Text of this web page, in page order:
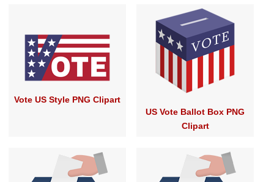
Vote US Style PNG Clipart
US Vote Ballot Box PNG
Clipart